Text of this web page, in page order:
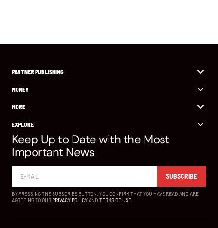
PARTNER PUBLISHING
MONEY
MORE
EXPLORE
Keep Up to Date with the Most
Important News
SUBSCRIBE
BY PRESSING THE SUBSCRIBE BUTTON, YOU CONFIRM THAT YOU HAVE READ AND ARE
AGREEING TO OUR PRIVACY POLICYAND TERMS OF USE